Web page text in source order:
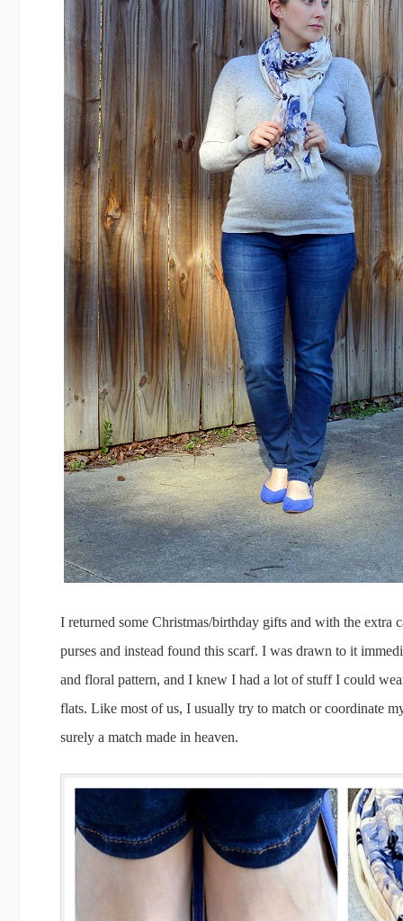
I returned some Christmas/birthday gifts and with the extra
purses and instead found this scarf. I was drawn to it
and floral pattern, and I knew I had a lot of stuff I could
flats. Like most of us, I usually try to match or coordinate
surely a match made in heaven.